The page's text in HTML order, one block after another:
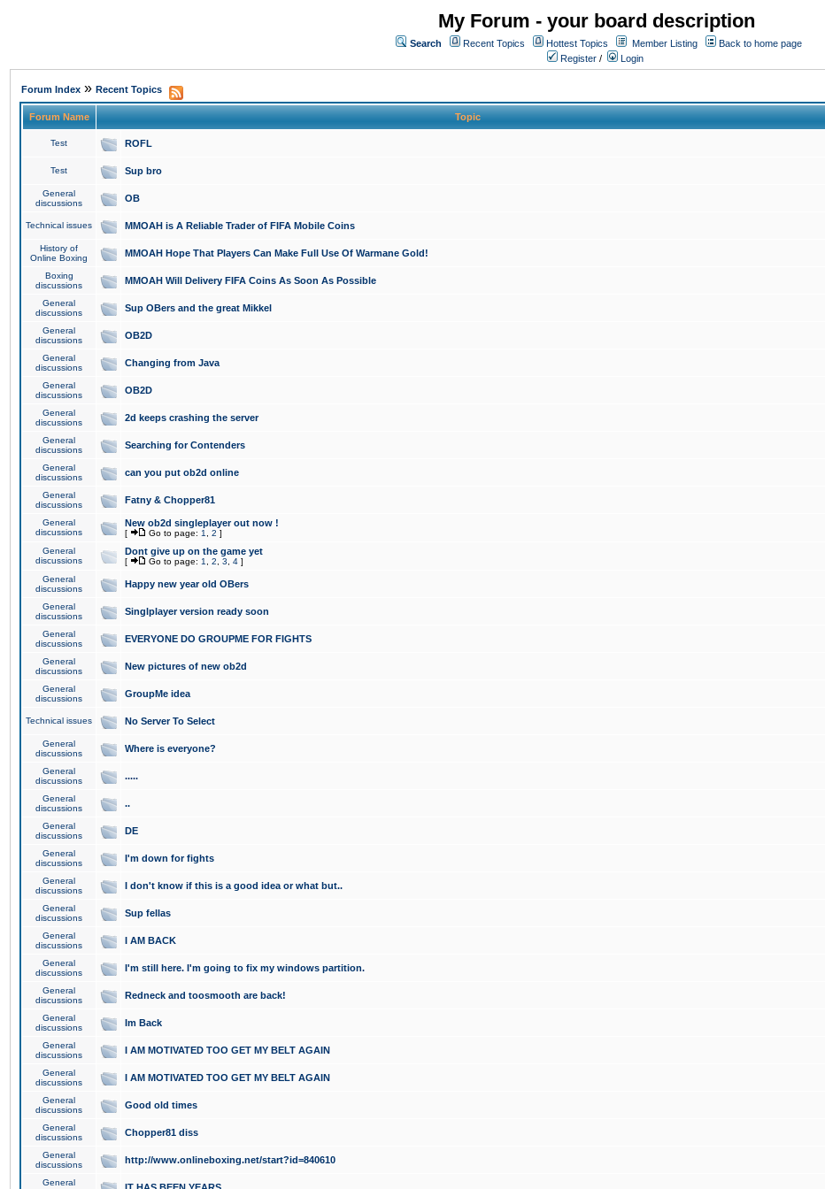
My Forum - your board description
Search Recent Topics Hottest Topics Member Listing
Back to home page
Register / Login
Forum Index » Recent Topics
Forum Name Topic
Test ROFL
Test Sup bro
General
discussions
OB
Technical issues MMOAH is A Reliable Trader of FIFA Mobile Coins
History of
Online Boxing
MMOAH Hope That Players Can Make Full Use Of Warmane Gold!
Boxing
discussions
MMOAH Will Delivery FIFA Coins As Soon As Possible
General
discussions
Sup OBers and the great Mikkel
General
discussions
OB2D
General
discussions
Changing from Java
General
discussions
OB2D
General
discussions
2d keeps crashing the server
General
discussions
Searching for Contenders
General
discussions
can you put ob2d online
General
discussions
Fatny & Chopper81
General
discussions
New ob2d singleplayer out now !
[ Go to page: 1 2 ]
General
discussions
Dont give up on the game yet
[ Go to page: 1 2 3 4 ]
General
discussions
Happy new year old OBers
General
discussions
Singlplayer version ready soon
General
discussions
EVERYONE DO GROUPME FOR FIGHTS
General
discussions
New pictures of new ob2d
General
discussions
GroupMe idea
Technical issues No Server To Select
General
discussions
Where is everyone?
General
discussions
.....
General
discussions
..
General
discussions
DE
General
discussions
I'm down for fights
General
discussions
I don't know if this is a good idea or what but..
General
discussions
Sup fellas
General
discussions
I AM BACK
General
discussions
I'm still here. I'm going to fix my windows partition.
General
discussions
Redneck and toosmooth are back!
General
discussions
Im Back
General
discussions
I AM MOTIVATED TOO GET MY BELT AGAIN
General
discussions
I AM MOTIVATED TOO GET MY BELT AGAIN
General
discussions
Good old times
General
discussions
Chopper81 diss
General
discussions
http://www.onlineboxing.net/start?id=840610
General